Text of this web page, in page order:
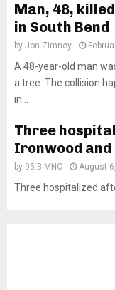
Man, 48,
in South Bend
by Jon Zimney
A 48-year-old man
a tree. The collision
in...
Three
Ironwood and
by 95.3 MNC August
Three hospitalized